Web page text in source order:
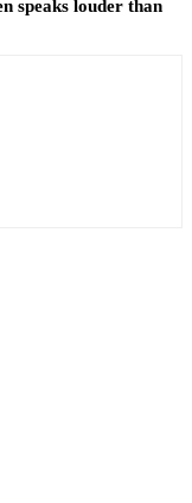
speaks louder than